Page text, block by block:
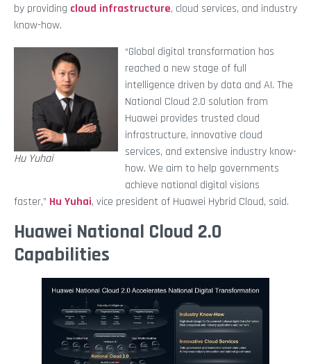
by providing cloud infrastructure, cloud services, and industry
know-how.
Hu Yuhai
“Global digital transformation has
reached a new stage of full
intelligence driven by data and AI. The
National Cloud 2.0 solution from
Huawei provides trusted cloud
infrastructure, innovative cloud
services, and extensive industry know-
how. We aim to help governments
achieve national digital visions
faster,” Hu Yuhai, vice president of Huawei Hybrid Cloud, said.
Huawei National Cloud 2.0
Capabilities